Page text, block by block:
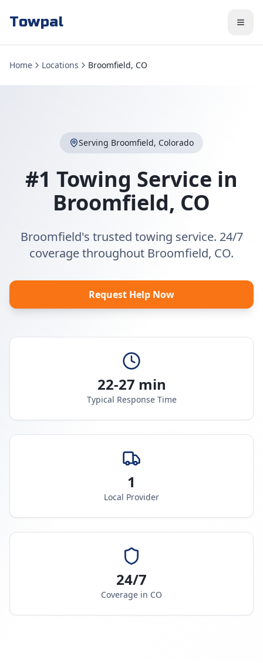
Towpal
Home Locations Broomfield, CO
Serving Broomfield, Colorado
#1 Towing Service in
Broomfield, CO
Broomfield's trusted towing service. 24/7
coverage throughout Broomfield, CO.
Request Help Now
22-27 min
Typical Response Time
1
Local Provider
24/7
Coverage in CO